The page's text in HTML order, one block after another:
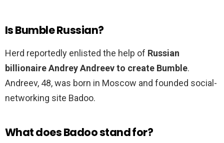
Is Bumble Russian?
Herd reportedly enlisted the help of Russian
billionaire Andrey Andreev to create Bumble.
Andreev, 48, was born in Moscow and founded social-
networking site Badoo.
What does Badoo stand for?